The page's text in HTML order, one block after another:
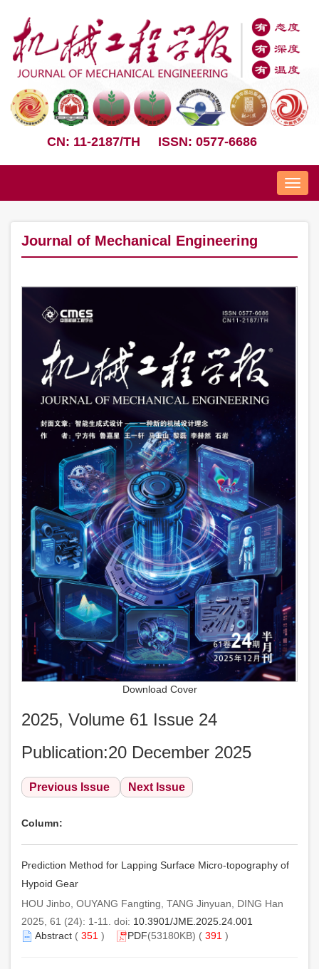
CN: 11-2187/TH ISSN: 0577-6686
Nav
Journal of Mechanical Engineering
Download Cover
2025, Volume 61 Issue 24
Publication:20 December 2025
Previous Issue Next Issue
Column:
Prediction Method for Lapping Surface Micro-topography of
Hypoid Gear
HOU Jinbo, OUYANG Fangting, TANG Jinyuan, DING Han
2025, 61 (24): 1-11. doi: 10.3901/JME.2025.24.001
Abstract ( 351 ) PDF(53180KB) ( 391 )